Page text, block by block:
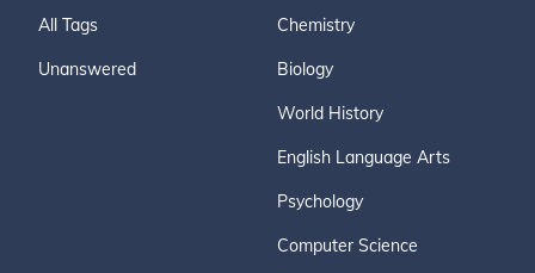
All Tags
Unanswered
Chemistry
Biology
World History
English Language Arts
Psychology
Computer Science